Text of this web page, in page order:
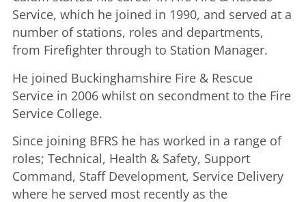
Service, which he joined in 1990, and served at a
number of stations, roles and departments,
from Firefighter through to Station Manager.
He joined Buckinghamshire Fire & Rescue
Service in 2006 whilst on secondment to the Fire
Service College.
Since joining BFRS he has worked in a range of
roles; Technical, Health & Safety, Support
Command, Staff Development, Service Delivery
where he served most recently as the